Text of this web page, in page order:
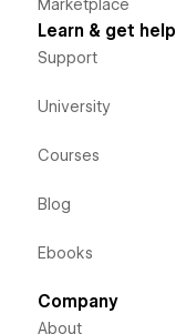
Marketplace
Learn & get help
Support
University
Courses
Blog
Ebooks
Company
About